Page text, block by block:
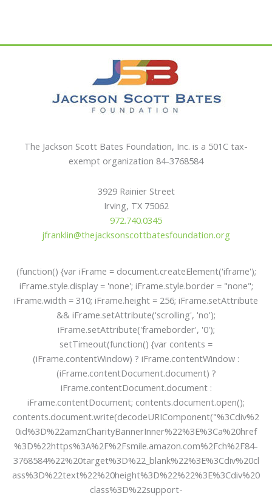
The
options
may
be
chosen
product
page
The
product
The Jackson Scott Bates Foundation, Inc. is a 501C tax-
exempt organization 84-3768584
3929 Rainier Street
Irving, TX 75062
972.740.0345
jfranklin@thejacksonscottbatesfoundation.org
(function() {var iFrame = document.createElement('iframe');
iFrame.style.display = 'none'; iFrame.style.border = "none";
iFrame.width = 310; iFrame.height = 256; iFrame.setAttribute
&& iFrame.setAttribute('scrolling', 'no');
iFrame.setAttribute('frameborder', '0');
setTimeout(function() {var contents =
(iFrame.contentWindow) ? iFrame.contentWindow :
(iFrame.contentDocument.document) ?
iFrame.contentDocument.document :
iFrame.contentDocument; contents.document.open();
contents.document.write(decodeURIComponent("%3Cdiv%2
0id%3D%22amznCharityBannerInner%22%3E%3Ca%20href
%3D%22https%3A%2F%2Fsmile.amazon.com%2Fch%2F84-
3768584%22%20target%3D%22_blank%22%3E%3Cdiv%20cl
ass%3D%22text%22%20height%3D%22%22%3E%3Cdiv%20
class%3D%22support-